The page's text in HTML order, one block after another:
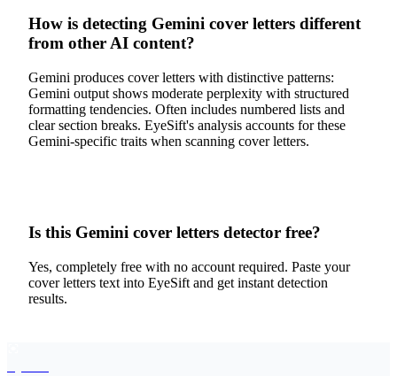
How is detecting Gemini cover letters different
from other AI content?
Gemini produces cover letters with distinctive patterns:
Gemini output shows moderate perplexity with structured
formatting tendencies. Often includes numbered lists and
clear section breaks. EyeSift's analysis accounts for these
Gemini-specific traits when scanning cover letters.
Is this Gemini cover letters detector free?
Yes, completely free with no account required. Paste your
cover letters text into EyeSift and get instant detection
results.